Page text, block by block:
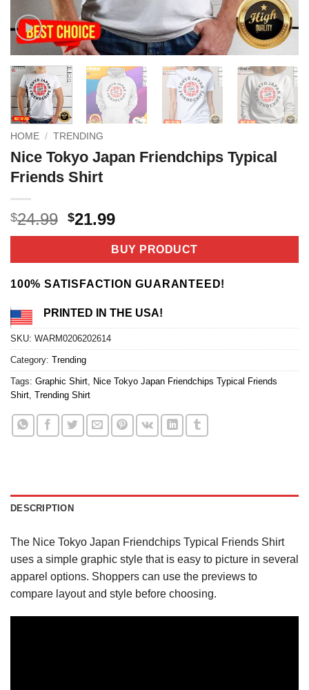
HOME / TRENDING
Nice Tokyo Japan Friendchips Typical
Friends Shirt
$24.99 Original
price
$24.99.
$21.99Current
price
is:
$21.99.
BUY PRODUCT
100% SATISFACTION GUARANTEED!
PRINTED IN THE USA!
SKU: WARM0206202614
Category: Trending
Tags: Graphic Shirt Nice Tokyo Japan Friendchips Typical Friends
Shirt Trending Shirt
DESCRIPTION
The Nice Tokyo Japan Friendchips Typical Friends Shirt
uses a simple graphic style that is easy to picture in several
apparel options. Shoppers can use the previews to
compare layout and style before choosing.